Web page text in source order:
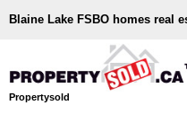
Blaine Lake FSBO homes real
Propertysold